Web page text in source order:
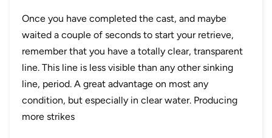
Once you have completed the cast, and maybe
waited a couple of seconds to start your retrieve,
remember that you have a totally clear, transparent
line. This line is less visible than any other sinking
line, period. A great advantage on most any
condition, but especially in clear water. Producing
more strikes